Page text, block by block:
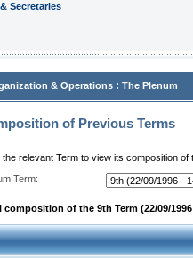
Secretaries
& Operations : The Plenum
of Previous Terms
the relevant Term to view its composition of
Term:
composition of the 9th Term (22/09/1996